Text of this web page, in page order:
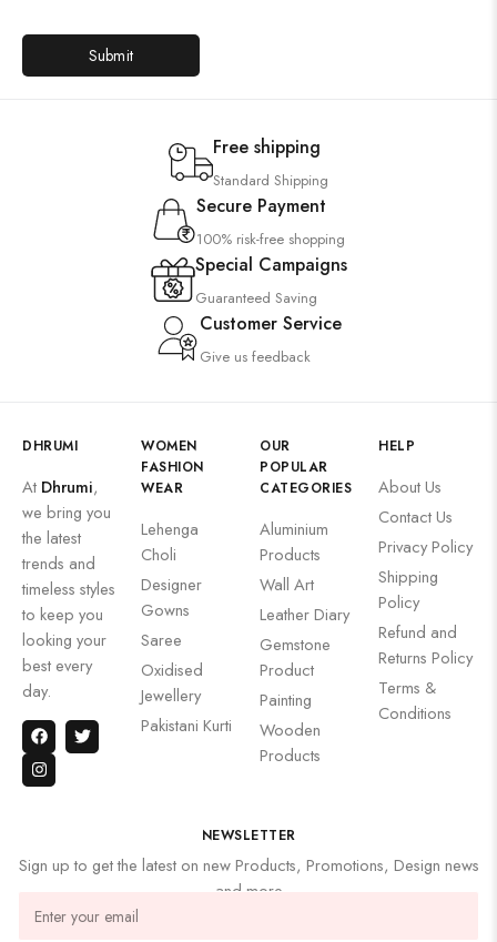
Free shipping
Standard Shipping
Secure Payment
100% risk-free shopping
Special Campaigns
Guaranteed Saving
Customer Service
Give us feedback
DHRUMI
At Dhrumi,
we bring you
the latest
trends and
timeless styles
to keep you
looking your
best every
day.
WOMEN
FASHION
WEAR
Lehenga
Choli
Designer
Gowns
Saree
Oxidised
Jewellery
Pakistani Kurti
OUR
POPULAR
CATEGORIES
Aluminium
Products
Wall Art
Leather Diary
Gemstone
Product
Painting
Wooden
Products
HELP
About Us
Contact Us
Privacy Policy
Shipping
Policy
Refund and
Returns Policy
Terms &
Conditions
NEWSLETTER
Sign up to get the latest on new Products, Promotions, Design news
and more